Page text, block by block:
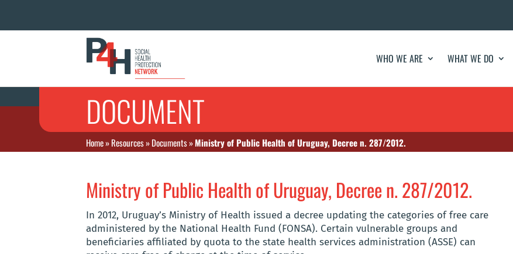
WHO WE ARE WHAT WE DO
DOCUMENT
Home»Resources»Documents»Ministry of Public Health of Uruguay, Decree n. 287/2012.
Ministry of Public Health of Uruguay, Decree n. 287/2012.
In 2012, Uruguay’s Ministry of Health issued a decree updating the categories of free care
administered by the National Health Fund (FONSA). Certain vulnerable groups and
beneficiaries affiliated by quota to the state health services administration (ASSE) can